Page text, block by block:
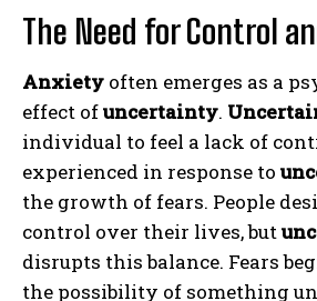
The Need for Control
Anxiety often emerges as a
effect ofuncertainty.
individual to feel a lack of
experienced in response to
the growth of fears. People
control over their lives, but
disrupts this balance. Fears
the possibility of something